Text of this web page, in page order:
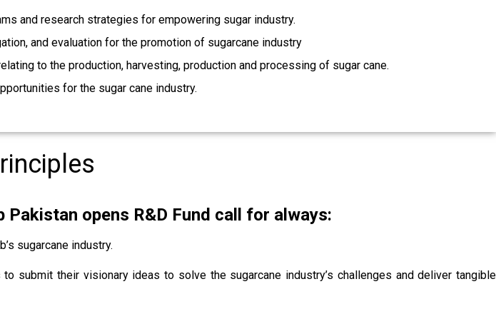
and research strategies for empowering sugar industry.
and evaluation for the promotion of sugarcane industry
to the production, harvesting, production and processing of sugar cane.
for the sugar cane industry.
Pakistan opens R&D Fund call for always:
sugarcane industry.
submit their visionary ideas to solve the sugarcane industry’s challenges and deliver tangible